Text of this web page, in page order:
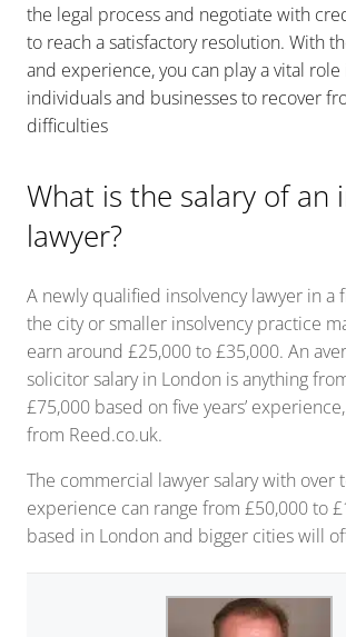
the legal process and negotiate with
to reach a satisfactory resolution. With
and experience, you can play a vital
individuals and businesses to recover
difficulties
What is the salary of an
lawyer?
A newly qualified insolvency lawyer in a
the city or smaller insolvency practice
earn around £25,000 to £35,000. An
solicitor salary in London is anything
£75,000 based on five years’
from Reed.co.uk.
The commercial lawyer salary with over
experience can range from £50,000 to
based in London and bigger cities will